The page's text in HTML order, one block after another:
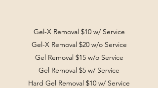
Gel-X Removal $10 w/ Service
Gel-X Removal $20 w/o Service
Gel Removal $15 w/o Service
Gel Removal $5 w/ Service
Hard Gel Removal $10 w/ Service